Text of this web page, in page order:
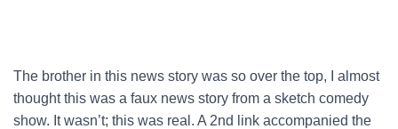
The brother in this news story was so over the top, I almost
thought this was a faux news story from a sketch comedy
show. It wasn’t; this was real. A 2nd link accompanied the